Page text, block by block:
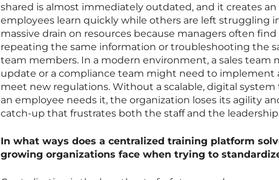
shared is almost immediately outdated, and it creates
employees learn quickly while others are left struggling
massive drain on resources because managers often
repeating the same information or troubleshooting the
team members. In a modern environment, a sales team
update or a compliance team might need to implement
meet new regulations. Without a scalable, digital
an employee needs it, the organization loses its agility
catch-up that frustrates both the staff and the
In what ways does a centralized training platform
growing organizations face when trying to